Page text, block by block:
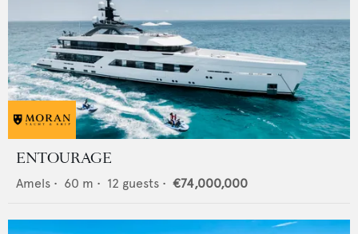
ENTOURAGE
Amels • 60 m • 12 guests • €74,000,000